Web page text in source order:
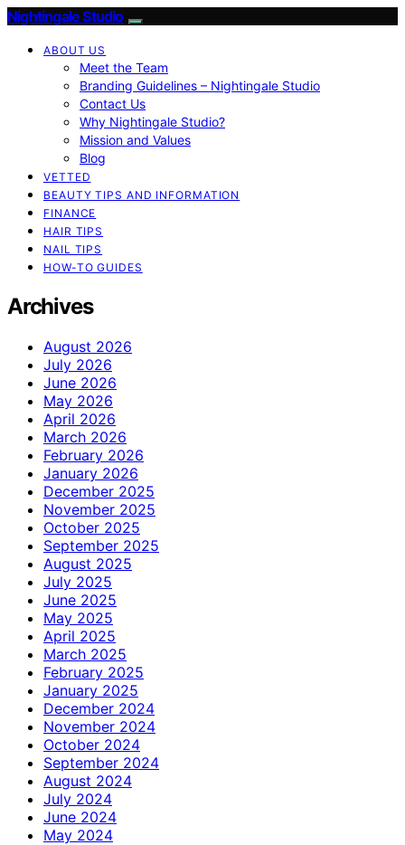
Nightingale Studio
ABOUT US
Meet the Team
Branding Guidelines – Nightingale Studio
Contact Us
Why Nightingale Studio?
Mission and Values
Blog
VETTED
BEAUTY TIPS AND INFORMATION
FINANCE
HAIR TIPS
NAIL TIPS
HOW-TO GUIDES
Archives
August 2026
July 2026
June 2026
May 2026
April 2026
March 2026
February 2026
January 2026
December 2025
November 2025
October 2025
September 2025
August 2025
July 2025
June 2025
May 2025
April 2025
March 2025
February 2025
January 2025
December 2024
November 2024
October 2024
September 2024
August 2024
July 2024
June 2024
May 2024